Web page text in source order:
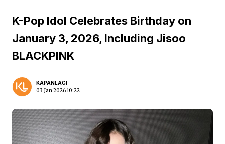
K-Pop Idol Celebrates Birthday on
January 3, 2026, Including Jisoo
BLACKPINK
KAPANLAGI
03 Jan 2026 10:22